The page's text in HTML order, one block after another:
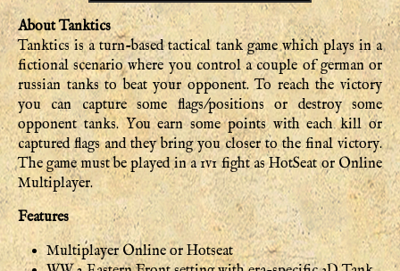
About Tanktics
Tanktics is a turn-based tactical tank game which plays in a
fictional scenario where you control a couple of german or
russian tanks to beat your opponent. To reach the victory
you can capture some flags/positions or destroy some
opponent tanks. You earn some points with each kill or
captured flags and they bring you closer to the final victory.
The game must be played in a 1v1 fight as HotSeat or Online
Multiplayer.
Features
Multiplayer Online or Hotseat